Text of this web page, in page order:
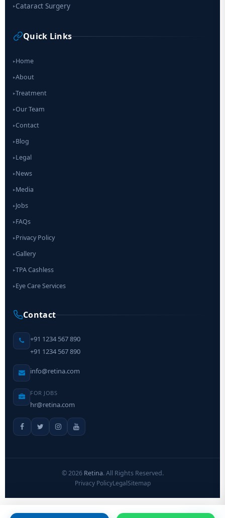
▸Cataract Surgery
Quick Links
▸Home
▸About
▸Treatment
▸Our Team
▸Contact
▸Blog
▸Legal
▸News
▸Media
▸Jobs
▸FAQs
▸Privacy Policy
▸Gallery
▸TPA Cashless
▸Eye Care Services
Contact
+91 1234 567 890
+91 1234 567 890
info@retina.com
FOR JOBS
hr@retina.com
©2026 Retina. All Rights Reserved.
Privacy PolicyLegalSitemap